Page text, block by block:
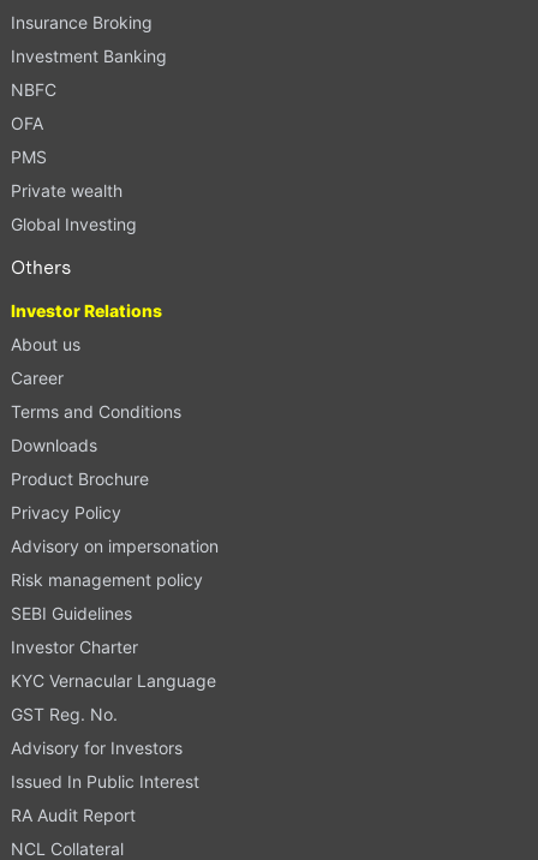
Insurance Broking
Investment Banking
NBFC
OFA
PMS
Private wealth
Global Investing
Others
Investor Relations
About us
Career
Terms and Conditions
Downloads
Product Brochure
Privacy Policy
Advisory on impersonation
Risk management policy
SEBI Guidelines
Investor Charter
KYC Vernacular Language
GST Reg. No.
Advisory for Investors
Issued In Public Interest
RA Audit Report
NCL Collateral